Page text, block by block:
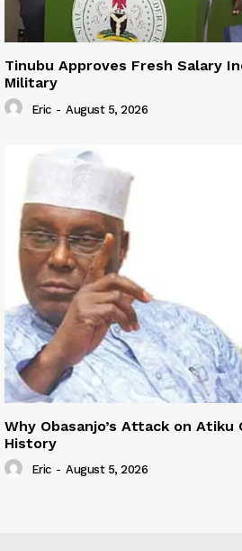
Tinubu Approves Fresh Salary
Military
Eric - August 5, 2026
Why Obasanjo’s Attack on Atiku
History
Eric - August 5, 2026